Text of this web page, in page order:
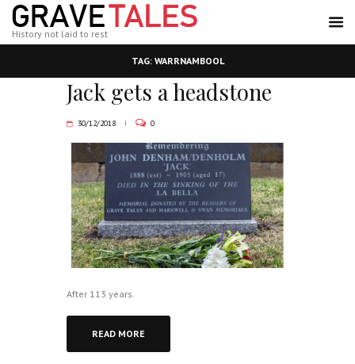
History not laid to rest
TAG: WARRNAMBOOL
Jack gets a headstone
30/12/2018 0
After 113 years.
READ MORE